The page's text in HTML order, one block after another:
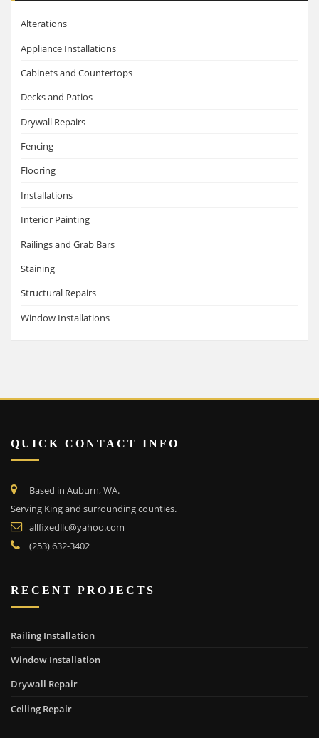
Alterations
Appliance Installations
Cabinets and Countertops
Decks and Patios
Drywall Repairs
Fencing
Flooring
Installations
Interior Painting
Railings and Grab Bars
Staining
Structural Repairs
Window Installations
QUICK CONTACT INFO
Based in Auburn, WA.
Serving King and surrounding counties.
allfixedllc@yahoo.com
(253) 632-3402
RECENT PROJECTS
Railing Installation
Window Installation
Drywall Repair
Ceiling Repair